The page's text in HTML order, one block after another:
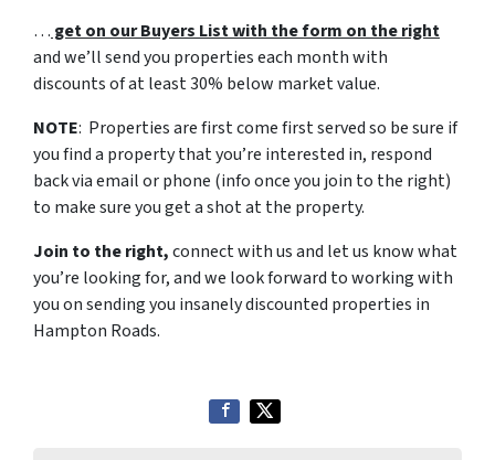
… get on our Buyers List with the form on the right
and we’ll send you properties each month with
discounts of at least 30% below market value.
NOTE: Properties are first come first served so be sure if
you find a property that you’re interested in, respond
back via email or phone (info once you join to the right)
to make sure you get a shot at the property.
Join to the right,connect with us and let us know what
you’re looking for, and we look forward to working with
you on sending you insanely discounted properties in
Hampton Roads.